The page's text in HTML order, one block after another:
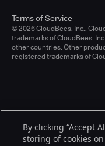
© 2026 CloudBees, Inc.,
trademarks of CloudBees,
other countries. Other
registered trademarks of
Terms of Service
By clicking “Accept
storing of cookies